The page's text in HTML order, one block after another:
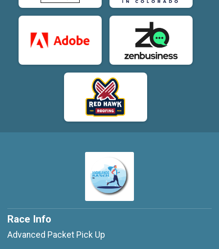
Race Info
Advanced Packet Pick Up